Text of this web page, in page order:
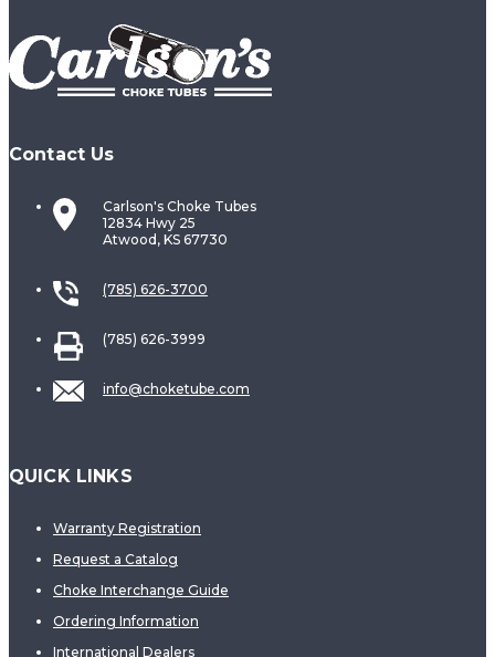
Contact Us
Carlson's Choke Tubes
12834 Hwy 25
Atwood, KS 67730
(785) 626-3700
(785) 626-3999
info@choketube.com
QUICK LINKS
Warranty Registration
Request a Catalog
Choke Interchange Guide
Ordering Information
International Dealers